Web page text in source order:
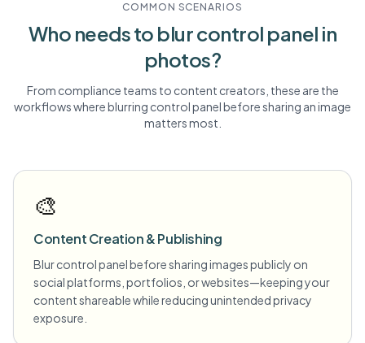
COMMON SCENARIOS
Who needs to blurcontrol panel in
photos?
From compliance teams to content creators, these are the
workflows where blurring control panelbefore sharing an image
matters most.
🎨
Content Creation & Publishing
Blur control panel before sharing images publicly on
social platforms, portfolios, or websites—keeping your
content shareable while reducing unintended privacy
exposure.